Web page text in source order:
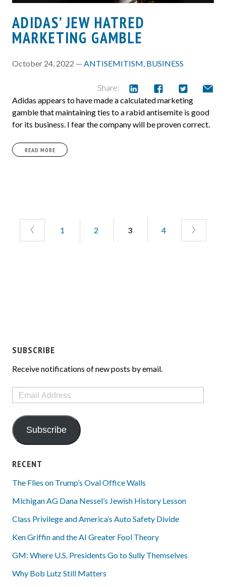
ADIDAS’ JEW HATRED
MARKETING GAMBLE
October 24, 2022 — ANTISEMITISM, BUSINESS
Share:
Adidas appears to have made a calculated marketing
gamble that maintaining ties to a rabid antisemite is good
for its business. I fear the company will be proven correct.
READ MORE
1 2 3 4
SUBSCRIBE
Receive notifications of new posts by email.
Email
Address
Subscribe
RECENT
The Flies on Trump’s Oval Office Walls
Michigan AG Dana Nessel’s Jewish History Lesson
Class Privilege and America’s Auto Safety Divide
Ken Griffin and the AI Greater Fool Theory
GM: Where U.S. Presidents Go to Sully Themselves
Why Bob Lutz Still Matters